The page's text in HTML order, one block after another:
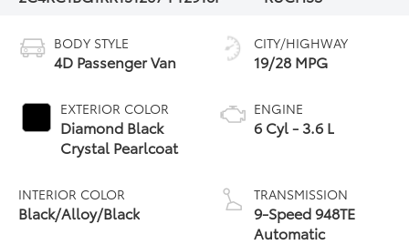
BODY STYLE
4D Passenger Van
EXTERIOR COLOR
Diamond Black
Crystal Pearlcoat
INTERIOR COLOR
Black/Alloy/Black
CITY/HIGHWAY
19/28 MPG
ENGINE
6 Cyl - 3.6 L
TRANSMISSION
9-Speed 948TE
Automatic